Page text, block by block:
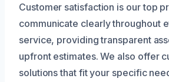
Customer satisfaction is our top
communicate clearly throughout
service, providing transparent
upfront estimates. We also offer
solutions that fit your specific